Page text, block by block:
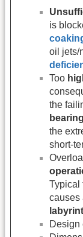
is
oil jets/
Too
the
the
short-
Typical
causes
Design